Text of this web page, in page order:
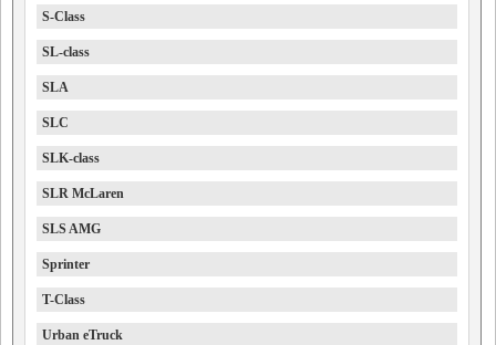
S-Class
SL-class
SLA
SLC
SLK-class
SLR McLaren
SLS AMG
Sprinter
T-Class
Urban eTruck